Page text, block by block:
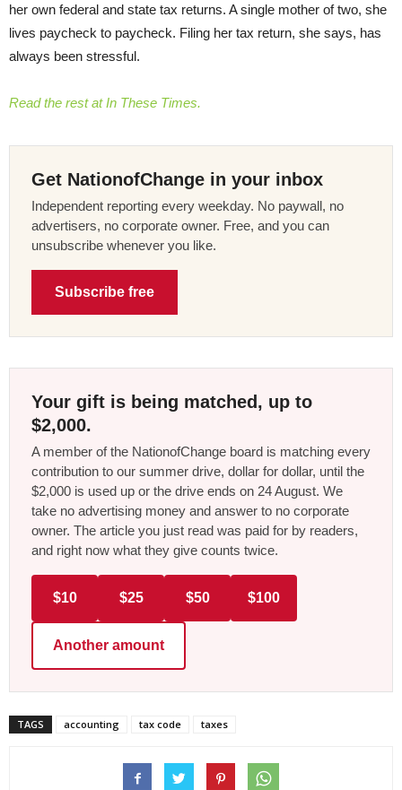
her own federal and state tax returns. A single mother of two, she
lives paycheck to paycheck. Filing her tax return, she says, has
always been stressful.
Read the rest at In These Times.
Get NationofChange in your inbox
Independent reporting every weekday. No paywall, no
advertisers, no corporate owner. Free, and you can
unsubscribe whenever you like.
Subscribe free
Your gift is being matched, up to
$2,000.
A member of the NationofChange board is matching every
contribution to our summer drive, dollar for dollar, until the
$2,000 is used up or the drive ends on 24 August. We
take no advertising money and answer to no corporate
owner. The article you just read was paid for by readers,
and right now what they give counts twice.
$10 $25 $50 $100
Another amount
TAGS accounting tax code taxes